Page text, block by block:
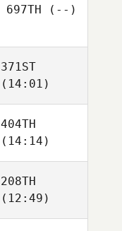
697TH (--)
371ST
(14:01)
404TH
(14:14)
Woodham
208TH
(12:49)